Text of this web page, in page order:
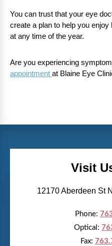
You can trust that your eye
create a plan to help you
at any time of the year.
Are you experiencing
appointment at Blaine Eye
Visit
12170 Aberdeen St
Phone:
Optical:
Fax: